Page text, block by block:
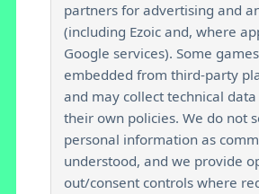
partners for advertising and
(including Ezoic and, where
Google services). Some
embedded from third-party
and may collect technical
their own policies. We do not
personal information as
understood, and we provide
out/consent controls where